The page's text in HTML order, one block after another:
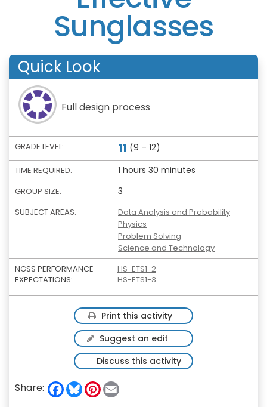
Sunglasses
Quick Look
Full design process
GRADE LEVEL: 11 (9 – 12)
TIME REQUIRED: 1 hours 30 minutes
GROUP SIZE: 3
SUBJECT AREAS:
Data Analysis and Probability
Physics
Problem Solving
Science and Technology
NGSS PERFORMANCE
EXPECTATIONS:
HS-ETS1-2
HS-ETS1-3
Print this activity
Suggest an edit
Discuss this activity
Share: F
a
B P